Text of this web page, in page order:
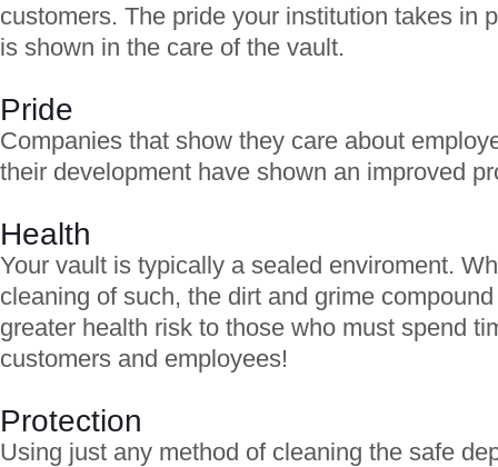
customers. The pride your institution takes in
is shown in the care of the vault.
Pride
Companies that show they care about
their development have shown an improved
Health
Your vault is typically a sealed enviroment.
cleaning of such, the dirt and grime
greater health risk to those who must spend
customers and employees!
Protection
Using just any method of cleaning the safe